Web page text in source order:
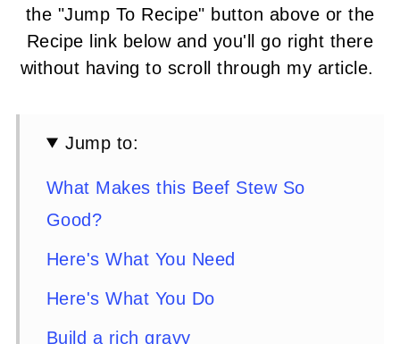
the "Jump To Recipe" button above or the
Recipe link below and you'll go right there
without having to scroll through my article.
Jump to:
What Makes this Beef Stew So
Good?
Here's What You Need
Here's What You Do
Build a rich gravy